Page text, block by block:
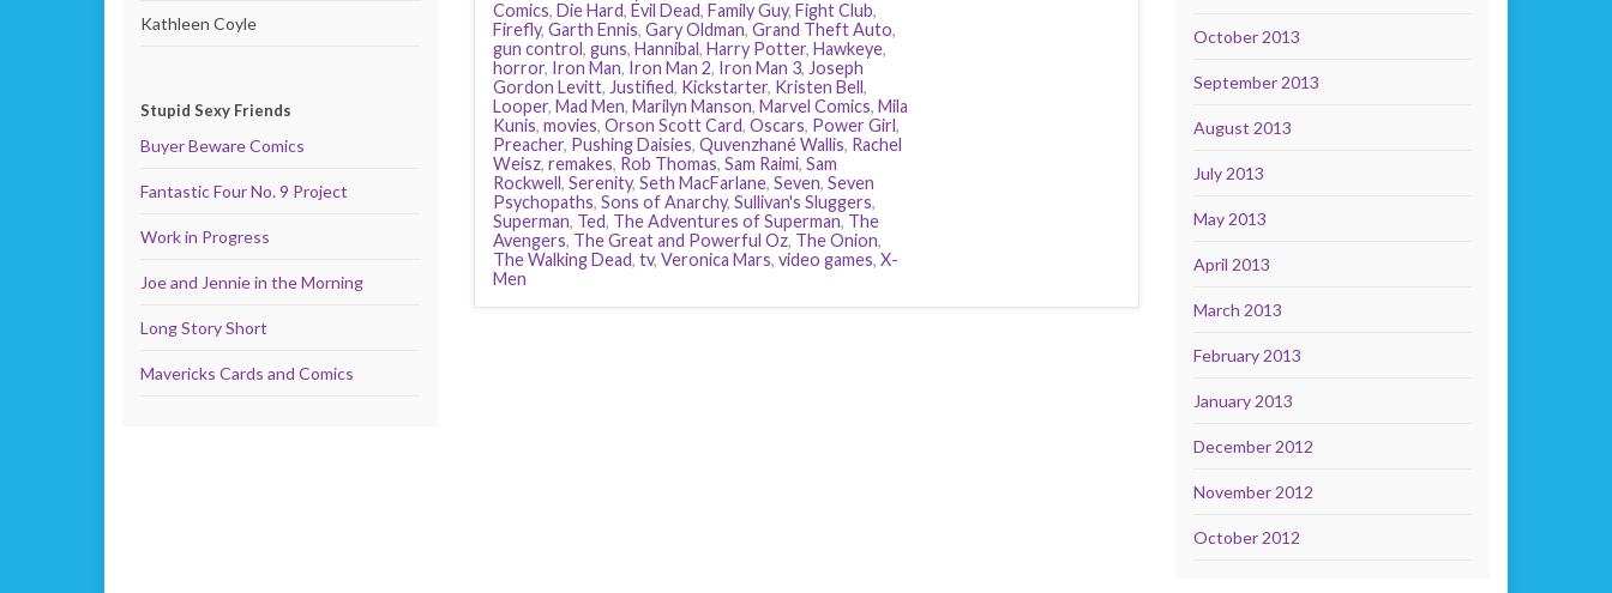
Comics, Die Hard, Evil Dead, Family Guy, Fight Club,
Firefly, Garth Ennis, Gary Oldman, Grand Theft Auto,
gun control, guns, Hannibal, Harry Potter, Hawkeye,
horror, Iron Man, Iron Man 2, Iron Man 3, Joseph
Gordon Levitt, Justified, Kickstarter, Kristen Bell,
Looper, Mad Men, Marilyn Manson, Marvel Comics, Mila
Kunis, movies, Orson Scott Card, Oscars, Power Girl,
Preacher, Pushing Daisies, Quvenzhané Wallis, Rachel
Weisz, remakes, Rob Thomas, Sam Raimi, Sam
Rockwell, Serenity, Seth MacFarlane, Seven, Seven
Psychopaths, Sons of Anarchy, Sullivan's Sluggers,
Superman, Ted, The Adventures of Superman, The
Avengers, The Great and Powerful Oz, The Onion,
The Walking Dead, tv, Veronica Mars, video games, X-
Men
Kathleen Coyle
Stupid Sexy Friends
Buyer Beware Comics
Fantastic Four No. 9 Project
Work in Progress
Joe and Jennie in the Morning
Long Story Short
Mavericks Cards and Comics
October 2013
September 2013
August 2013
July 2013
May 2013
April 2013
March 2013
February 2013
January 2013
December 2012
November 2012
October 2012